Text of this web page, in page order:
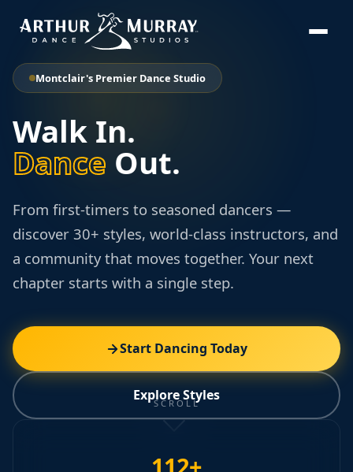
Montclair's Premier Dance Studio
Walk In.
Dance Out.
From first-timers to seasoned dancers —
discover 30+ styles, world-class instructors, and
a community that moves together. Your next
chapter starts with a single step.
Start Dancing Today
Explore Styles
SCROLL